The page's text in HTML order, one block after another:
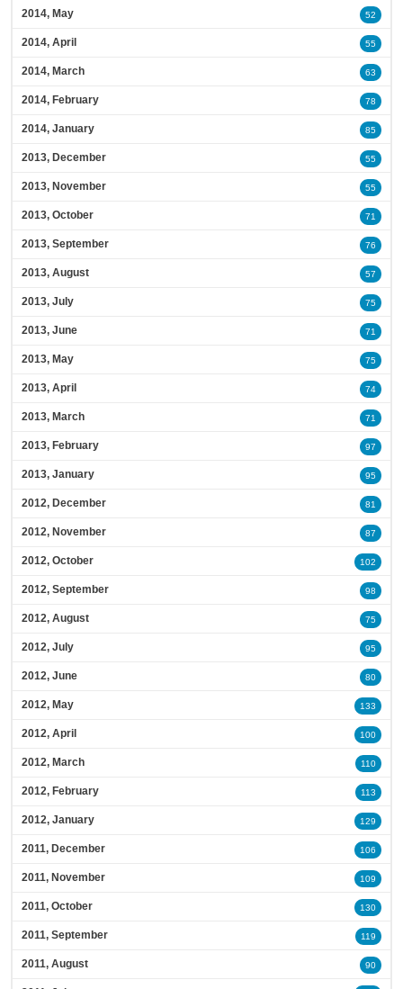
2014, May 52
2014, April 55
2014, March 63
2014, February 78
2014, January 85
2013, December 55
2013, November 55
2013, October 71
2013, September 76
2013, August 57
2013, July 75
2013, June 71
2013, May 75
2013, April 74
2013, March 71
2013, February 97
2013, January 95
2012, December 81
2012, November 87
2012, October 102
2012, September 98
2012, August 75
2012, July 95
2012, June 80
2012, May 133
2012, April 100
2012, March 110
2012, February 113
2012, January 129
2011, December 106
2011, November 109
2011, October 130
2011, September 119
2011, August 90